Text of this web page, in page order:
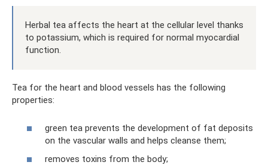
Herbal tea affects the heart at the cellular level thanks
to potassium, which is required for normal myocardial
function.
Tea for the heart and blood vessels has the following
properties:
green tea prevents the development of fat deposits
on the vascular walls and helps cleanse them;
removes toxins from the body;